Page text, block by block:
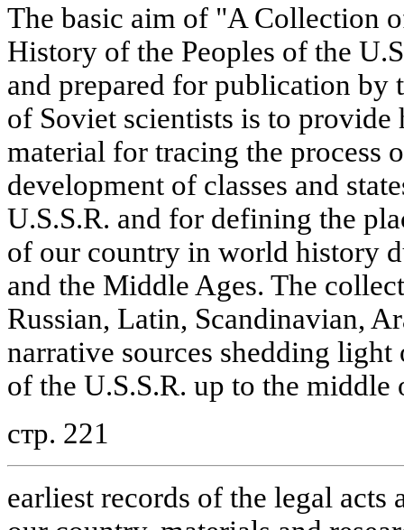
The basic aim of "A Collection
History of the Peoples of the
and prepared for publication by
of Soviet scientists is to
material for tracing the process
development of classes and
U.S.S.R. and for defining the
of our country in world history
and the Middle Ages. The
Russian, Latin, Scandinavian,
narrative sources shedding
of the U.S.S.R. up to the
стр. 221
earliest records of the legal acts